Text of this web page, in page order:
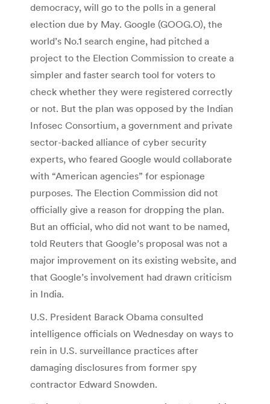
democracy, will go to the polls in a general
election due by May. Google (GOOG.O), the
world’s No.1 search engine, had pitched a
project to the Election Commission to create a
simpler and faster search tool for voters to
check whether they were registered correctly
or not. But the plan was opposed by the Indian
Infosec Consortium, a government and private
sector-backed alliance of cyber security
experts, who feared Google would collaborate
with “American agencies” for espionage
purposes. The Election Commission did not
officially give a reason for dropping the plan.
But an official, who did not want to be named,
told Reuters that Google’s proposal was not a
major improvement on its existing website, and
that Google’s involvement had drawn criticism
in India.
U.S. President Barack Obama consulted
intelligence officials on Wednesday on ways to
rein in U.S. surveillance practices after
damaging disclosures from former spy
contractor Edward Snowden.